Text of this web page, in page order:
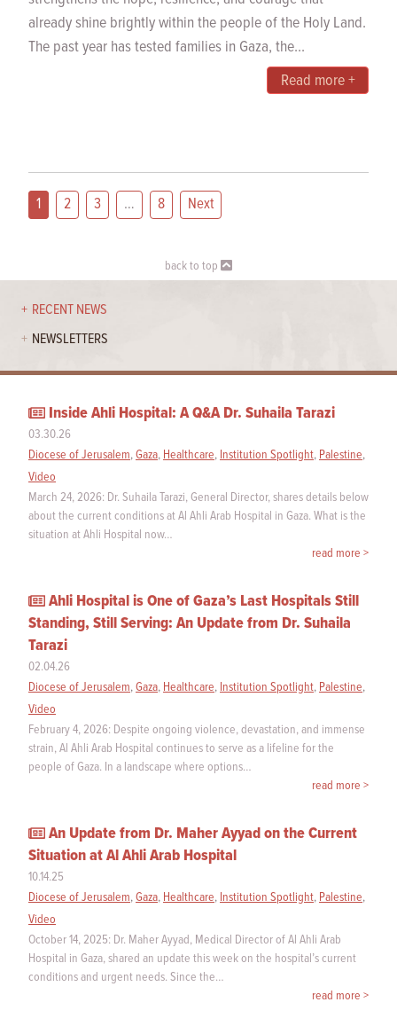
already shine brightly within the people of the Holy Land.
The past year has tested families in Gaza, the...
Read more +
1 2 3 … 8 Next
back to top
RECENT NEWS
NEWSLETTERS
Inside Ahli Hospital: A Q&A Dr. Suhaila Tarazi
03.30.26
Diocese of Jerusalem,Gaza, Healthcare, Institution Spotlight, Palestine,
Video
March 24, 2026: Dr. Suhaila Tarazi, General Director, shares details below
about the current conditions at Al Ahli Arab Hospital in Gaza. What is the
situation at Ahli Hospital now…
read more >
Ahli Hospital is One of Gaza’s Last Hospitals Still
Standing, Still Serving: An Update from Dr. Suhaila
Tarazi
02.04.26
Diocese of Jerusalem,Gaza, Healthcare, Institution Spotlight, Palestine,
Video
February 4, 2026: Despite ongoing violence, devastation, and immense
strain, Al Ahli Arab Hospital continues to serve as a lifeline for the
people of Gaza. In a landscape where options…
read more >
An Update from Dr. Maher Ayyad on the Current
Situation at Al Ahli Arab Hospital
10.14.25
Diocese of Jerusalem,Gaza, Healthcare, Institution Spotlight, Palestine,
Video
October 14, 2025: Dr. Maher Ayyad, Medical Director of Al Ahli Arab
Hospital in Gaza, shared an update this week on the hospital’s current
conditions and urgent needs. Since the…
read more >